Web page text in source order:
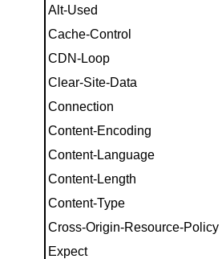
Alt-Used
Cache-Control
CDN-Loop
Clear-Site-Data
Connection
Content-Encoding
Content-Language
Content-Length
Content-Type
Cross-Origin-Resource-Policy
Expect